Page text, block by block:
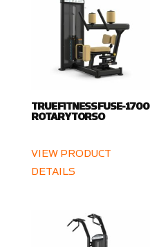
TRUE FITNESS FUSE-1700
ROTARY TORSO
VIEW PRODUCT
DETAILS